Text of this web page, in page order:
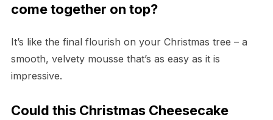
come together on top?
It’s like the final flourish on your Christmas tree – a
smooth, velvety mousse that’s as easy as it is
impressive.
Could this Christmas Cheesecake